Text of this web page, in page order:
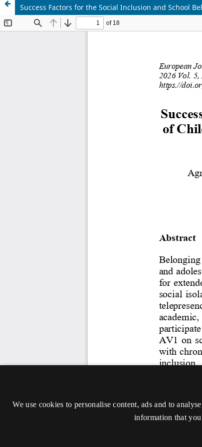
Success Factors for the Social Inclusion and School
We use cookies to personalise content, ads and to
information that